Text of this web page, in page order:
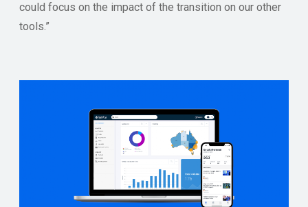
could focus on the impact of the transition on our other
tools.”